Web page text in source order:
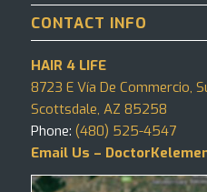
CONTACT INFO
HAIR 4 LIFE
8723 E Vía De Commercio,
Scottsdale, AZ 85258
Phone: (480) 525-4547
Email Us –